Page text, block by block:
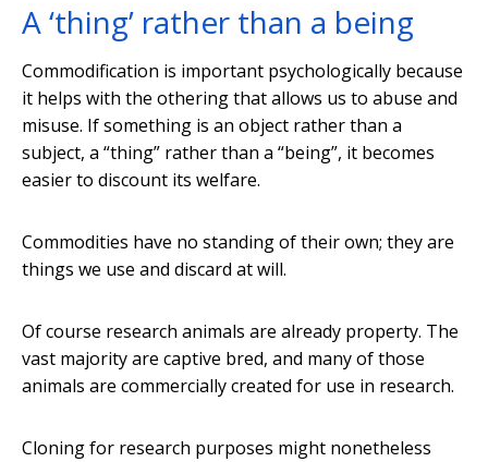
A ‘thing’ rather than a being
Commodification is important psychologically because
it helps with the othering that allows us to abuse and
misuse. If something is an object rather than a
subject, a “thing” rather than a “being”, it becomes
easier to discount its welfare.
Commodities have no standing of their own; they are
things we use and discard at will.
Of course research animals are already property. The
vast majority are captive bred, and many of those
animals are commercially created for use in research.
Cloning for research purposes might nonetheless